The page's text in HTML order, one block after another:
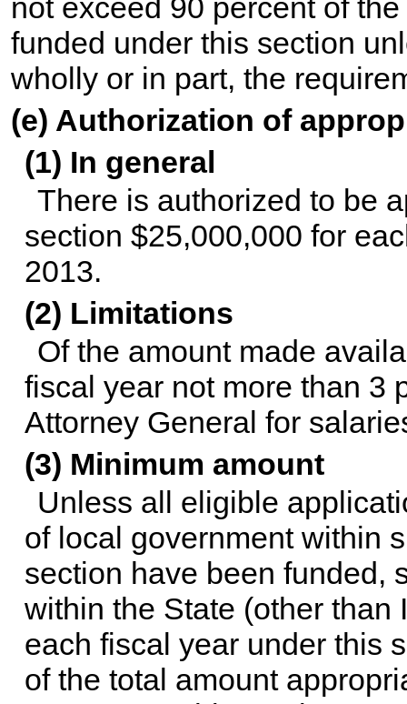
not exceed 90 percent of
funded under this section
wholly or in part, the
(e) Authorization of
(1) In general
There is authorized to be
section $25,000,000 for
2013.
(2) Limitations
Of the amount made
fiscal year not more than 3
Attorney General for
(3) Minimum amount
Unless all eligible
of local government within
section have been funded,
within the State (other
each fiscal year under this
of the total amount